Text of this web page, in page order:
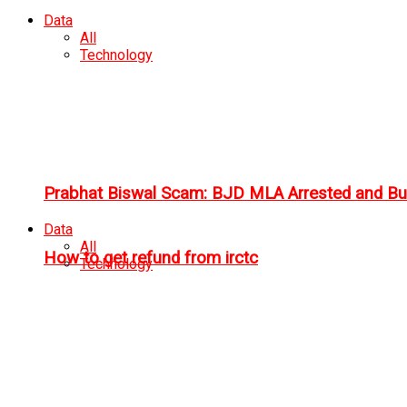
Data
All
Technology
How to get refund from irctc
Prabhat Biswal Scam: BJD MLA Arrested and
Data
All
Technology